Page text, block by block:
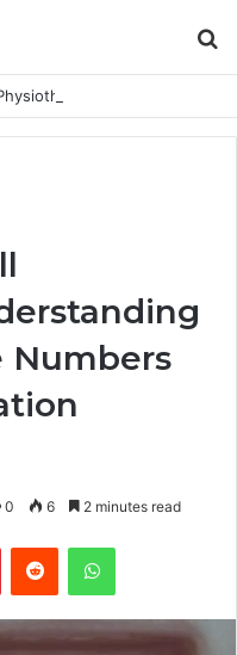
Numbers
0 6 2 minutes read
PinterestReddit WhatsApp